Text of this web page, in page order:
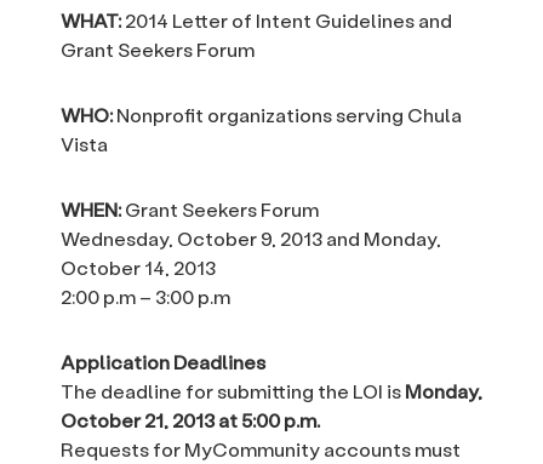
WHAT:2014 Letter of Intent Guidelines and
Grant Seekers Forum
WHO:Nonprofit organizations serving Chula
Vista
WHEN:Grant Seekers Forum
Wednesday, October 9, 2013 and Monday,
October 14, 2013
2:00 p.m – 3:00 p.m
Application Deadlines
The deadline for submitting the LOI isMonday,
October 21, 2013 at 5:00 p.m.
Requests for MyCommunity accounts must